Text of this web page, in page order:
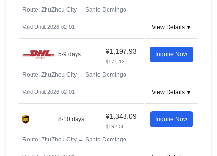
Route: ZhuZhou City → Santo Domingo
Valid Until: 2026-02-01 View Details ▼
5-9 days ¥1,197.93
$171.13
Inquire Now
Route: ZhuZhou City → Santo Domingo
Valid Until: 2026-02-01 View Details ▼
8-10 days ¥1,348.09
$192.58
Inquire Now
Route: ZhuZhou City → Santo Domingo